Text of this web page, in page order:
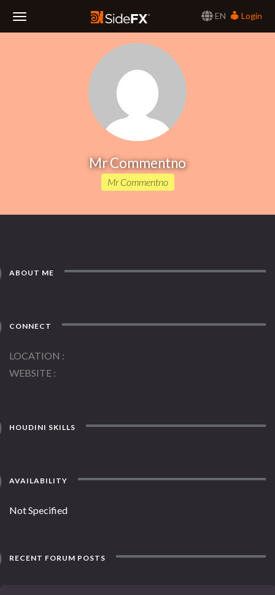
EN
Login
Mr Commentno
Mr Commentno
ABOUT ME
CONNECT
LOCATION
WEBSITE
HOUDINI SKILLS
AVAILABILITY
Not Specified
RECENT FORUM POSTS